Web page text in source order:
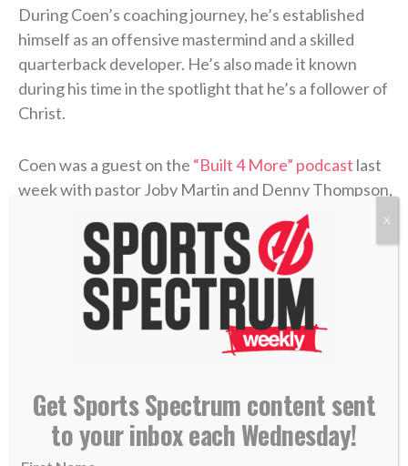
During Coen’s coaching journey, he’s established
himself as an offensive mastermind and a skilled
quarterback developer. He’s also made it known
during his time in the spotlight that he’s a follower of
Christ.
Coen was a guest on the “Built 4 More” podcast last
week with pastor Joby Martin and Denny Thompson,
where the coach discussed one of the most difficult
experiences of his life and how Christ formed his
faith through the trial.
Coen grew up as an only child in Rhode Island, where
he was a football fanatic and very close with his
appointments, the doctors concluded that she’d
contractedLyme disease. The former marathon
runner now struggled to get out of bed each
Get Sports Spectrum content sent
to your inbox each Wednesday!
X